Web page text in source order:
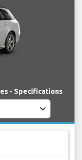
- Specifications